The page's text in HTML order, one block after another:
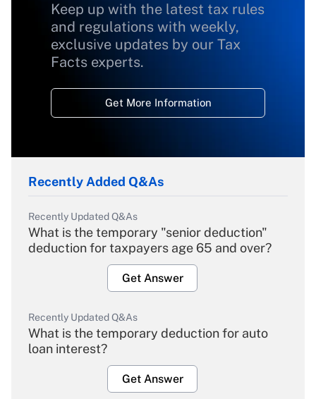
Keep up with the latest tax rules
and regulations with weekly,
exclusive updates by our Tax
Facts experts.
Get More Information
Recently Added Q&As
Recently Updated Q&As
What is the temporary "senior deduction"
deduction for taxpayers age 65 and over?
Get Answer
Recently Updated Q&As
What is the temporary deduction for auto
loan interest?
Get Answer